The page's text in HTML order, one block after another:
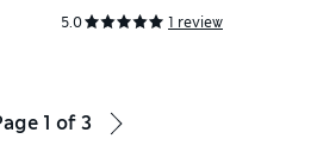
Shoes
5.0 1 review
1 of3